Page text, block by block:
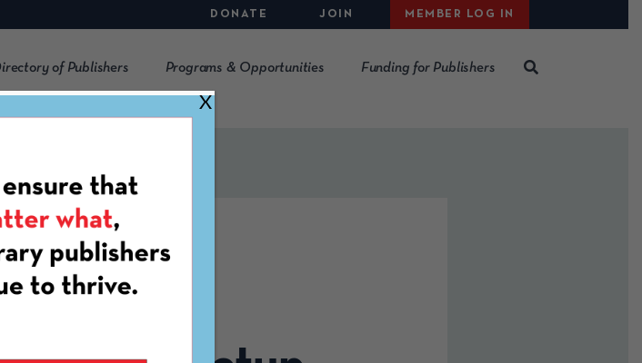
DONATE JOIN MEMBER LOG IN
of Publishers Programs & Opportunities Funding for Publishers
EVENT
X